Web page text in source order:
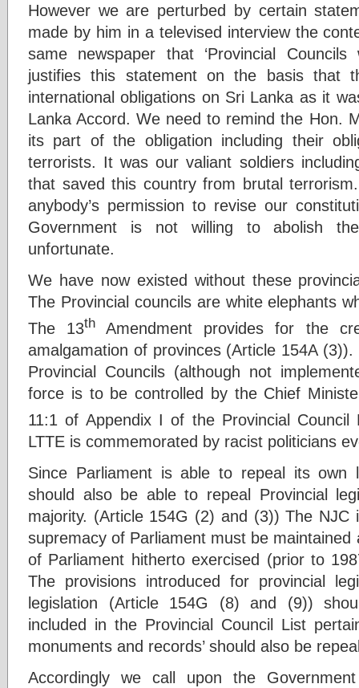
However we are perturbed by certain
made by him in a televised interview the
same newspaper that ‘Provincial
justifies this statement on the basis that
international obligations on Sri Lanka as it
Lanka Accord. We need to remind the Hon.
its part of the obligation including their
terrorists. It was our valiant soldiers
that saved this country from brutal
anybody’s permission to revise our
Government is not willing to abolish
unfortunate.
We have now existed without these
The Provincial councils are white elephants
The 13th
Amendment provides for the
amalgamation of provinces (Article 154A
Provincial Councils (although not
force is to be controlled by the Chief
11:1 of Appendix I of the Provincial
LTTE is commemorated by racist politicians
Since Parliament is able to repeal its own
should also be able to repeal Provincial
majority. (Article 154G (2) and (3)) The
supremacy of Parliament must be
of Parliament hitherto exercised (prior to
The provisions introduced for provincial
legislation (Article 154G (8) and (9))
included in the Provincial Council List
monuments and records’ should also be
Accordingly we call upon the